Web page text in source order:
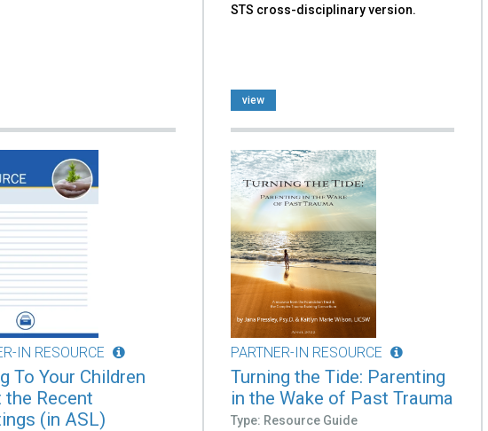
STS cross-disciplinary version.
view
IN RESOURCE
To Your Children
the Recent
(in ASL)
PARTNER-IN RESOURCE
Turning the Tide: Parenting
in the Wake of Past Trauma
Type: Resource Guide